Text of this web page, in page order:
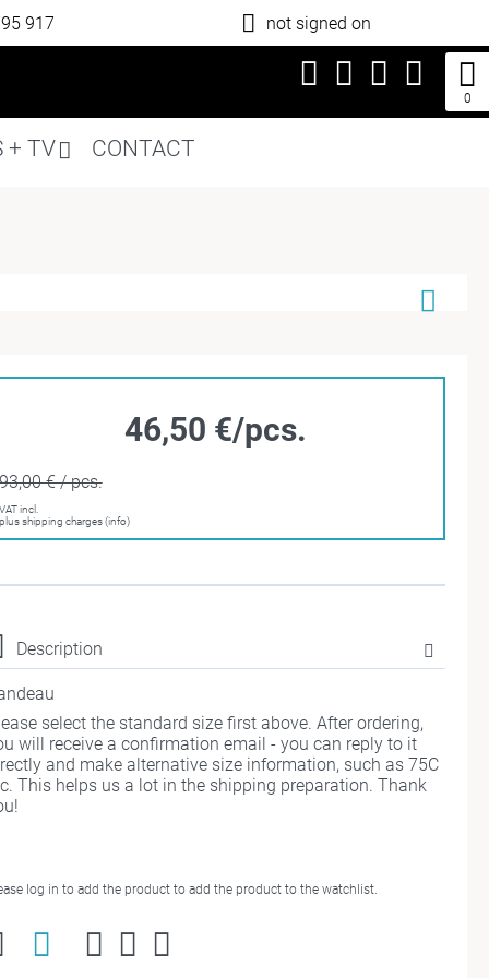
917 not signed on
+ TV CONTACT
0
46,50 €/pcs.
€ / pcs.
VAT incl.
plus shipping charges (info)
Description
select the standard size first above. After ordering,
will receive a confirmation email - you can reply to it
and make alternative size information, such as 75C
This helps us a lot in the shipping preparation. Thank
log in to add the product to add the product to the watchlist.